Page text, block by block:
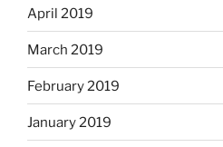
April 2019
March 2019
February 2019
January 2019